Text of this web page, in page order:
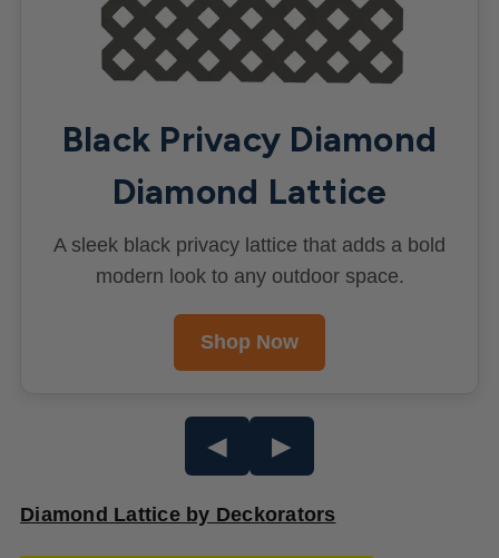
Black Privacy Diamond
Diamond Lattice
A sleek black privacy lattice that adds a bold
modern look to any outdoor space.
Shop Now
◀ ▶
Diamond Lattice by Deckorators